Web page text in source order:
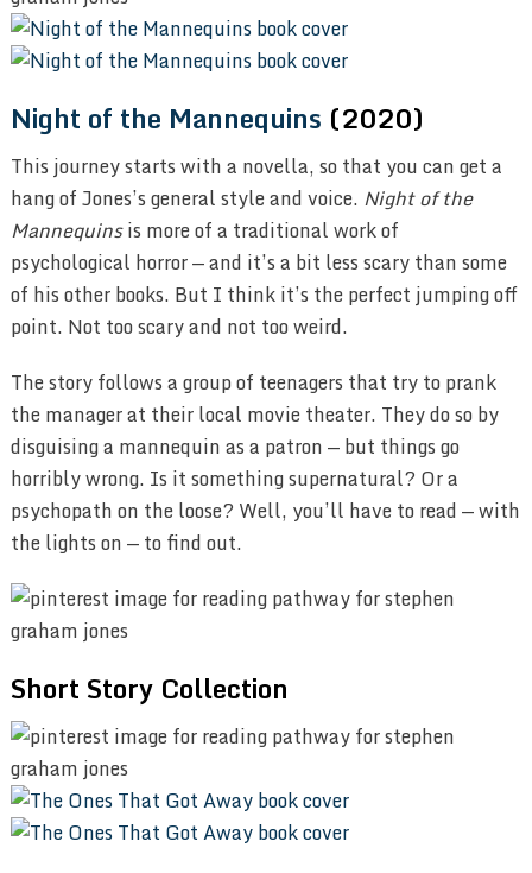
Night of the Mannequins (2020)
This journey starts with a novella, so that you can get a
hang of Jones’s general style and voice. Night of the
Mannequinsis more of a traditional work of
psychological horror — and it’s a bit less scary than some
of his other books. But I think it’s the perfect jumping off
point. Not too scary and not too weird.
The story follows a group of teenagers that try to prank
the manager at their local movie theater. They do so by
disguising a mannequin as a patron — but things go
horribly wrong. Is it something supernatural? Or a
psychopath on the loose? Well, you’ll have to read — with
the lights on — to find out.
Short Story Collection